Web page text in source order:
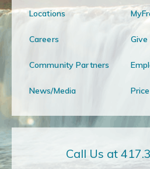
Locations
Careers
Community Partners
News/Media
Call Us at